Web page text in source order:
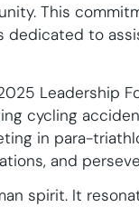
This
dedicated to
Leadership
cycling
in para-
and
spirit. It